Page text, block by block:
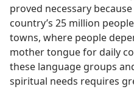
proved necessary
country’s 25 million
towns, where people
mother tongue for daily
these language groups
spiritual needs requires